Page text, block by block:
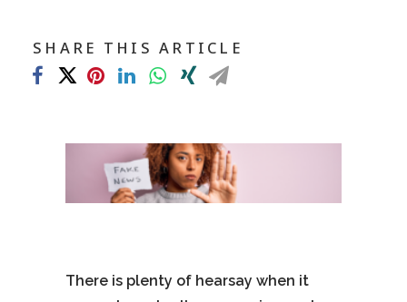
Contact us
sales@churchill-knight.co.uk
SHARE THIS ARTICLE
There is plenty of hearsay when it